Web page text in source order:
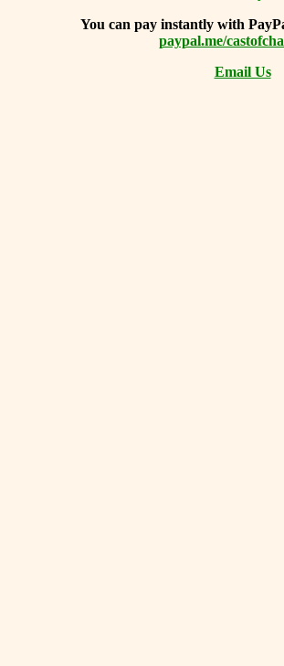
You can pay instantly with
paypal.me/
Email Us